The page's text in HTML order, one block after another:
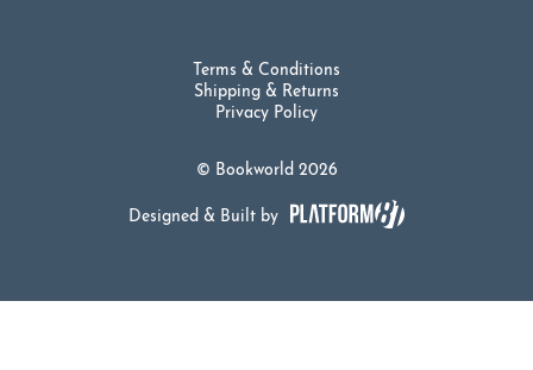
© Bookworld 2026
Terms & Conditions
Shipping & Returns
Privacy Policy
Designed & Built by